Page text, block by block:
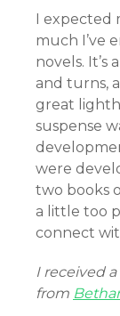
I expected
much I’ve
novels. It’s
and turns,
great
suspense
were
two books
a little too
connect
I received
from